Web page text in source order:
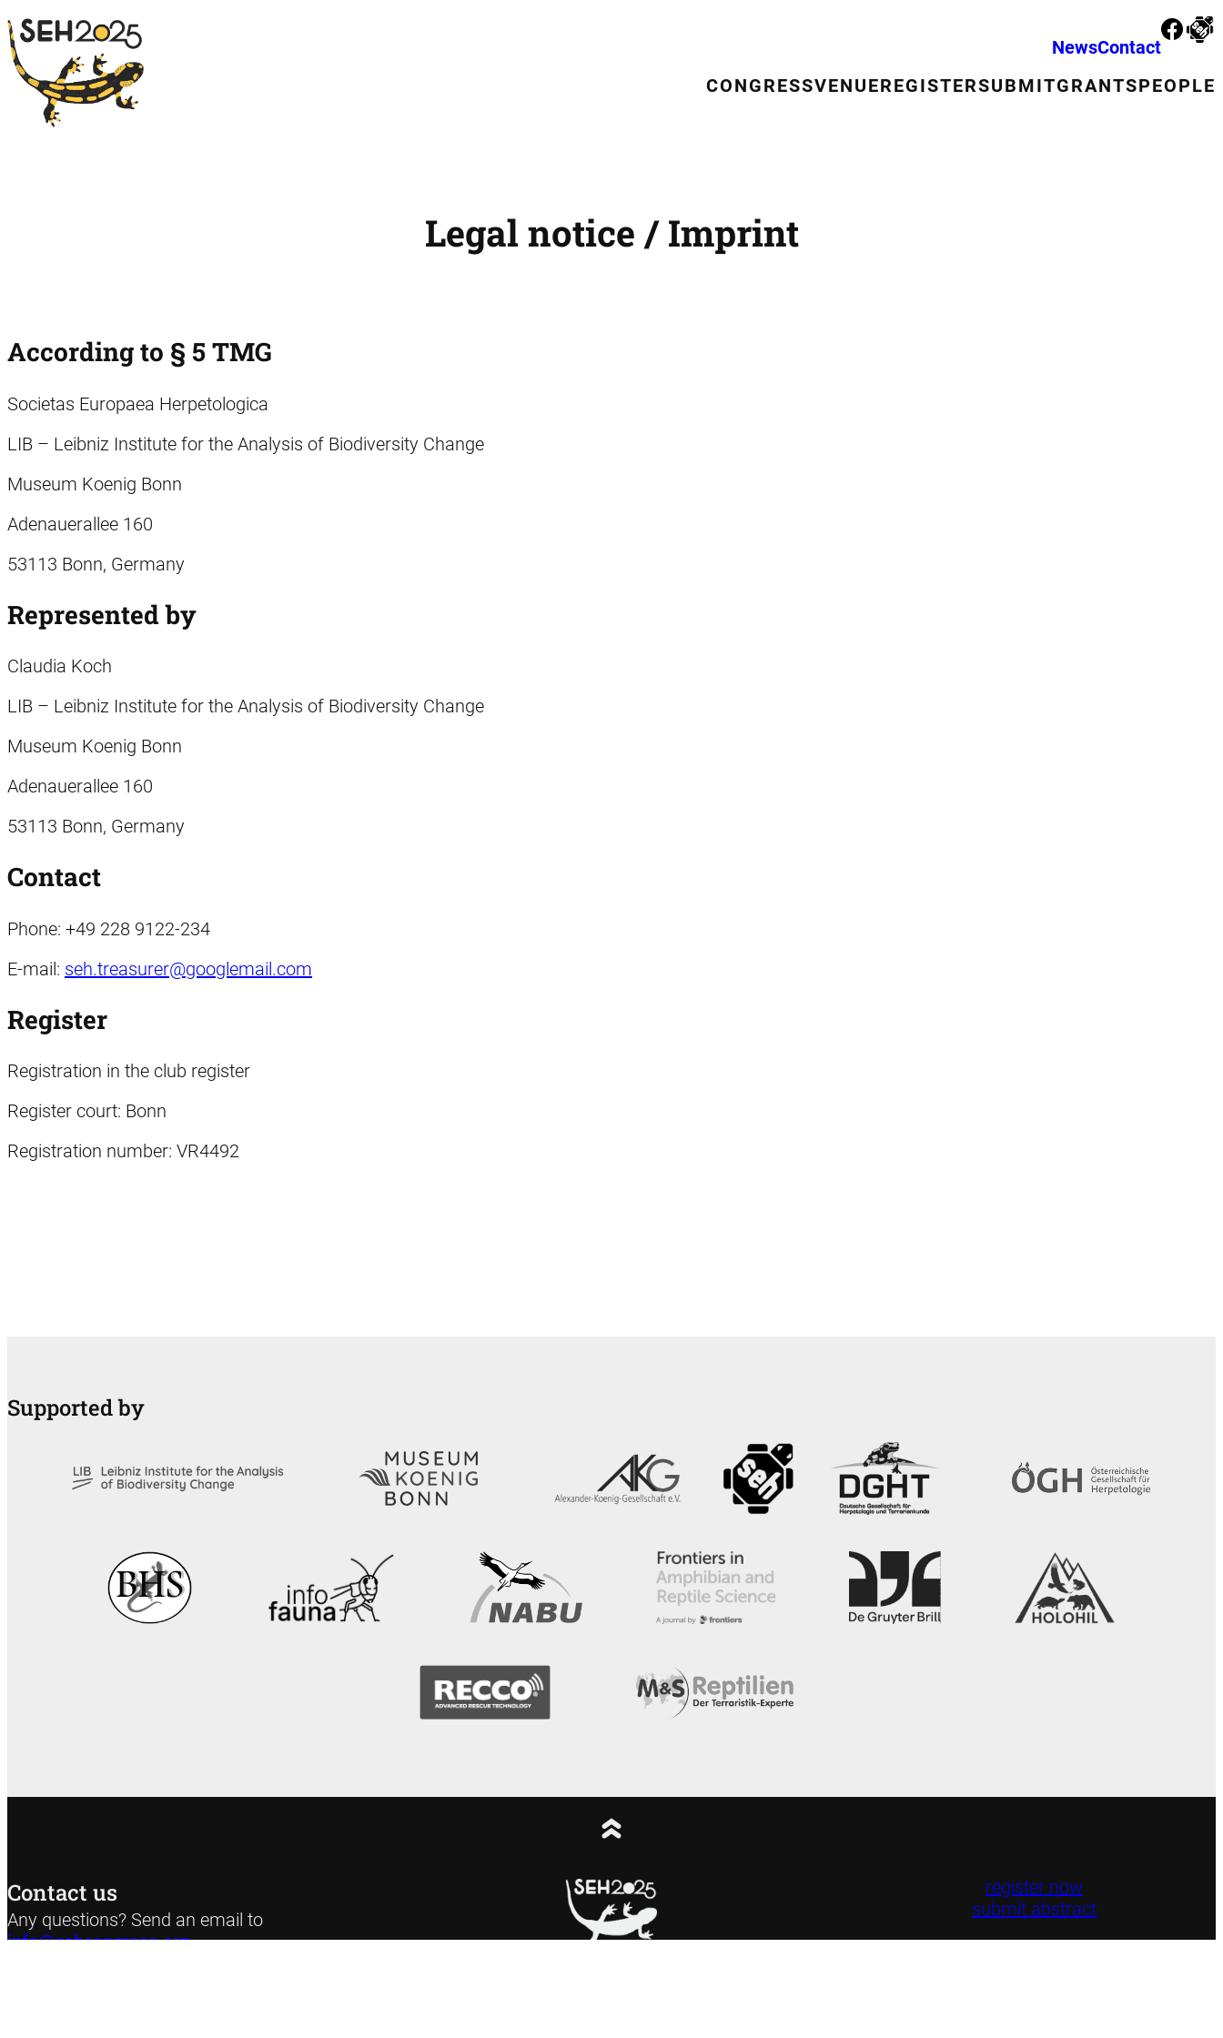
NewsContact
CONGRESSVENUEREGISTERSUBMITGRANTSPEOPLE
Legal notice / Imprint
According to § 5 TMG
Societas Europaea Herpetologica
LIB – Leibniz Institute for the Analysis of Biodiversity Change
Museum Koenig Bonn
Adenauerallee 160
53113 Bonn, Germany
Represented by
Claudia Koch
LIB – Leibniz Institute for the Analysis of Biodiversity Change
Museum Koenig Bonn
Adenauerallee 160
53113 Bonn, Germany
Contact
Phone: +49 228 9122-234
E-mail: seh.treasurer@googlemail.com
Register
Registration in the club register
Register court: Bonn
Registration number: VR4492
Supported by
Contact us
Any questions? Send an email to
info@sehcongress.org
register now
submit abstract